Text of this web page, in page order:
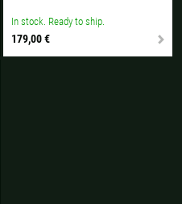
In stock. Ready to ship.
179,00 €